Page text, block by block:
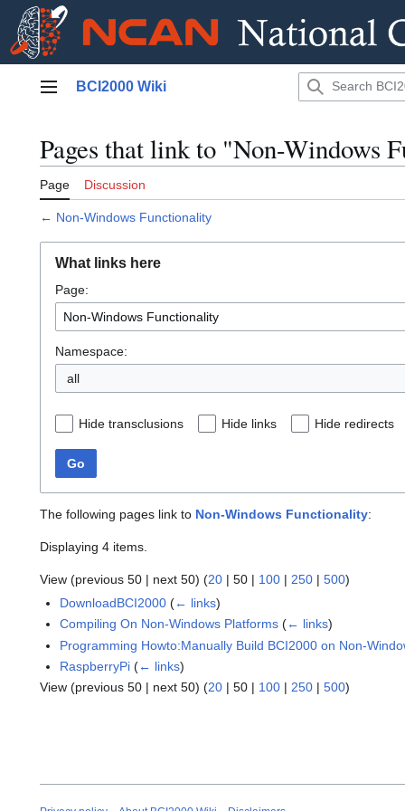
Main menu
BCI2000 Wiki
Pages that link to "Non-Windows
Page Discussion
← Non-Windows Functionality
What links here
Page:
Namespace:
all
Hide transclusions Hide links Hide redirects
Go
The following pages link to Non-Windows Functionality:
Displaying 4 items.
View (previous 50 | next 50) (20 | 50 | 100 | 250 | 500)
DownloadBCI2000 (← links)
Compiling On Non-Windows Platforms (← links)
Programming Howto:Manually Build BCI2000 on Non-
RaspberryPi (← links)
View (previous 50 | next 50) (20 | 50 | 100 | 250 | 500)